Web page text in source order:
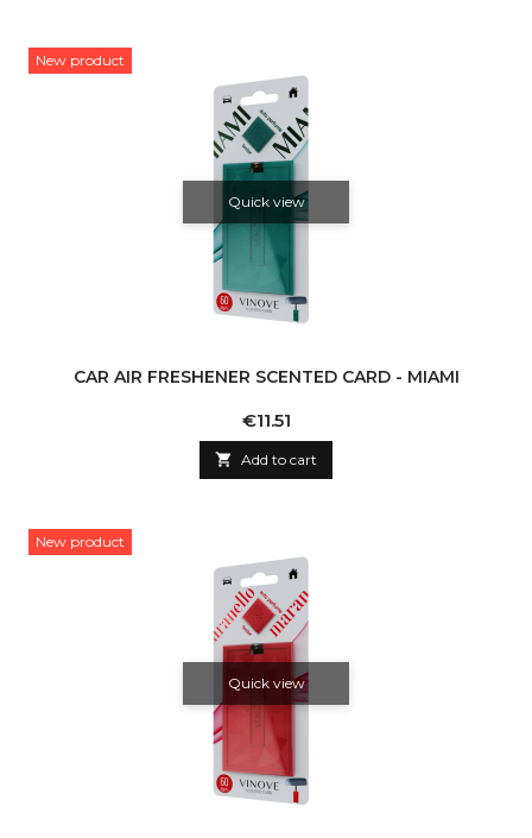
New product
Quick view
CAR AIR FRESHENER SCENTED CARD - MIAMI
Price
€11.51
 Add to cart
New product
Quick view